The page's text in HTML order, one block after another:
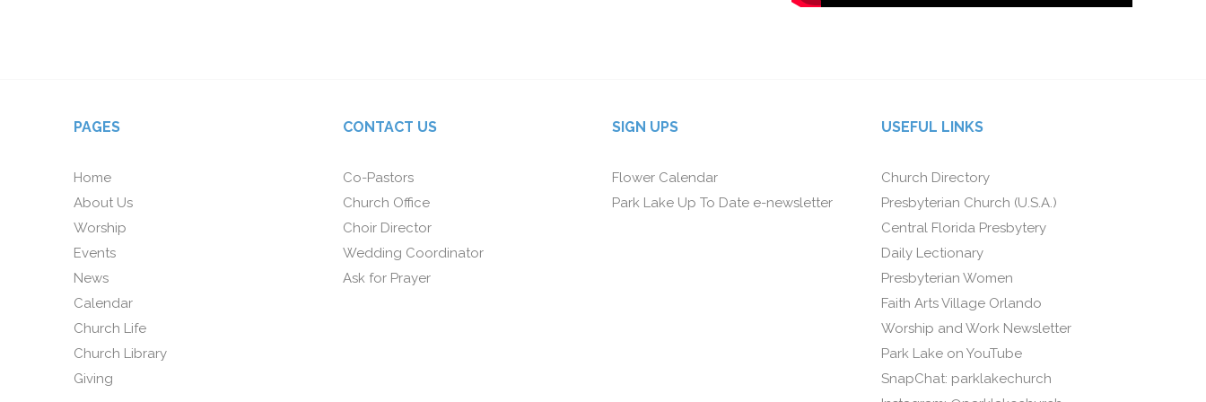
PAGES
Home
About Us
Worship
Events
News
Calendar
Church Life
Church Library
Giving
CONTACT US
Co-Pastors
Church Office
Choir Director
Wedding Coordinator
Ask for Prayer
SIGN UPS
Flower Calendar
Park Lake Up To Date e-newsletter
USEFUL LINKS
Church Directory
Presbyterian Church (U.S.A.)
Central Florida Presbytery
Daily Lectionary
Presbyterian Women
Faith Arts Village Orlando
Worship and Work Newsletter
Park Lake on YouTube
SnapChat: parklakechurch